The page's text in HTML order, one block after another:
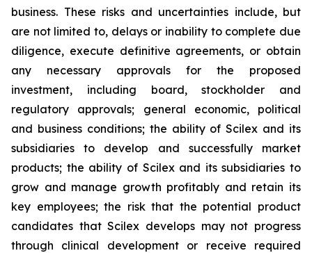
business. These risks and uncertainties include, but
are not limited to, delays or inability to complete due
diligence, execute definitive agreements, or obtain
any necessary approvals for the proposed
investment, including board, stockholder and
regulatory approvals; general economic, political
and business conditions; the ability of Scilex and its
subsidiaries to develop and successfully market
products; the ability of Scilex and its subsidiaries to
grow and manage growth profitably and retain its
key employees; the risk that the potential product
candidates that Scilex develops may not progress
through clinical development or receive required